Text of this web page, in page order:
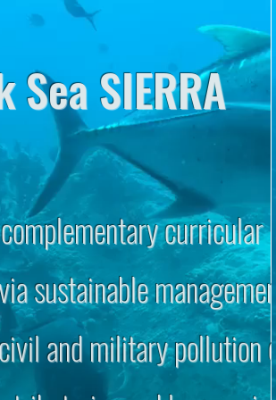
Sea SIERRA
curricular
sustainable management
and military pollution on